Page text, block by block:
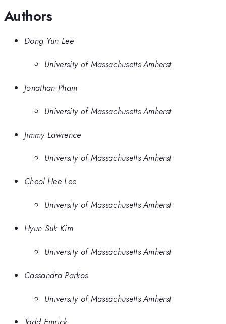
Authors
Dong Yun Lee
University of Massachusetts Amherst
Jonathan Pham
University of Massachusetts Amherst
Jimmy Lawrence
University of Massachusetts Amherst
Cheol Hee Lee
University of Massachusetts Amherst
Hyun Suk Kim
University of Massachusetts Amherst
Cassandra Parkos
University of Massachusetts Amherst